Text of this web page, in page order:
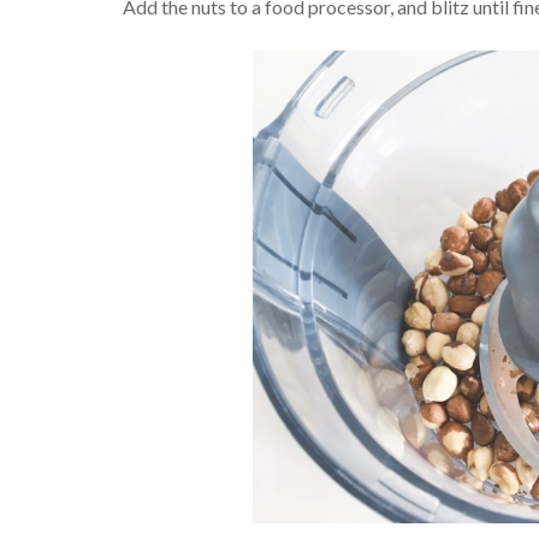
Add the nuts to a food processor, and blitz until